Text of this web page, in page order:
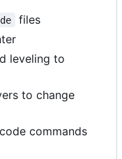
files
leveling to
to change
commands